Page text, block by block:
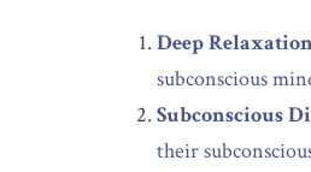
Deep
subconscious
Subconscious
their